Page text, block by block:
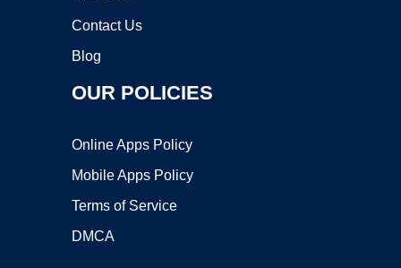
Contact Us
Blog
OUR POLICIES
Online Apps Policy
Mobile Apps Policy
Terms of Service
DMCA